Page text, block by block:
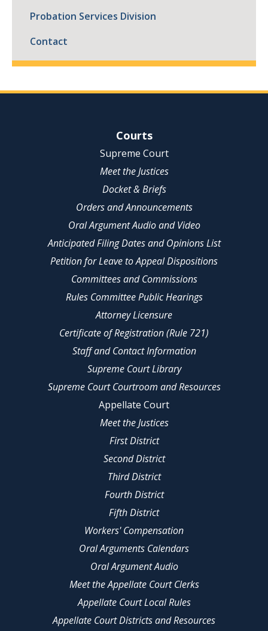
Probation Services Division
Contact
Site NavigationCourts
Supreme Court
Meet the Justices
Docket & Briefs
Orders and Announcements
Oral Argument Audio and Video
Anticipated Filing Dates and Opinions List
Petition for Leave to Appeal Dispositions
Committees and Commissions
Rules Committee Public Hearings
Attorney Licensure
Certificate of Registration (Rule 721)
Staff and Contact Information
Supreme Court Library
Supreme Court Courtroom and Resources
Appellate Court
Meet the Justices
First District
Second District
Third District
Fourth District
Fifth District
Workers' Compensation
Oral Arguments Calendars
Oral Argument Audio
Meet the Appellate Court Clerks
Appellate Court Local Rules
Appellate Court Districts and Resources